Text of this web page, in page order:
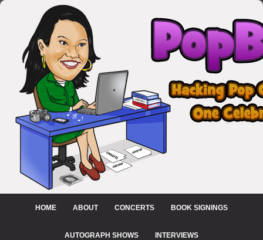
HOME ABOUT CONCERTS BOOK SIGNINGS
AUTOGRAPH SHOWS INTERVIEWS